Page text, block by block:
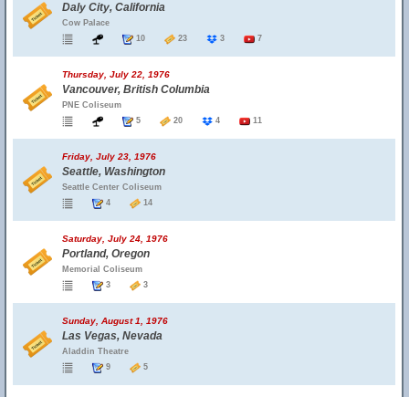
Daly City, California
Cow Palace
10
23 3 7
Thursday, July 22, 1976
Vancouver, British Columbia
PNE Coliseum
5
20 4 11
Friday, July 23, 1976
Seattle, Washington
Seattle Center Coliseum
4
14
Saturday, July 24, 1976
Portland, Oregon
Memorial Coliseum
3
3
Sunday, August 1, 1976
Las Vegas, Nevada
Aladdin Theatre
9
5